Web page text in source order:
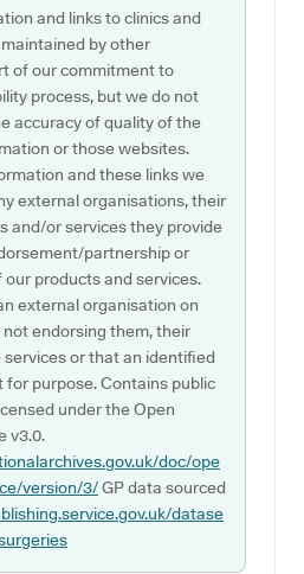
and links to clinics and
by other
of our commitment to
process, but we do not
accuracy of quality of the
or those websites.
and these links we
external organisations, their
and/or services they provide
partnership or
products and services.
external organisation on
endorsing them, their
or that an identified
purpose. Contains public
under the Open
v3.0.
doc/ope
version/3/GP data sourced
datase